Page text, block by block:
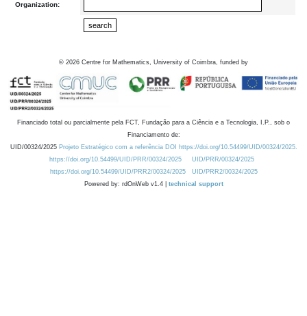
Organization:
© 2026 Centre for Mathematics, University of Coimbra, funded by
Financiado total ou parcialmente pela FCT, Fundação para a Ciência e a Tecnologia, I.P., sob o
Financiamento de:
UID/00324/2025 Projeto Estratégico com a referência DOI https://doi.org/10.54499/UID/00324/2025.
https://doi.org/10.54499/UID/PRR/00324/2025
UID/PRR/00324/2025
https://doi.org/10.54499/UID/PRR2/00324/2025
UID/PRR2/00324/2025
Powered by: rdOnWeb v1.4 | technical support